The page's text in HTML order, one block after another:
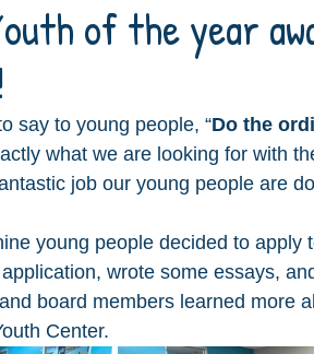
of the year
say to young people, “Do the
what we are looking for with
job our young people are
young people decided to apply
wrote some essays,
board members learned more
Center.